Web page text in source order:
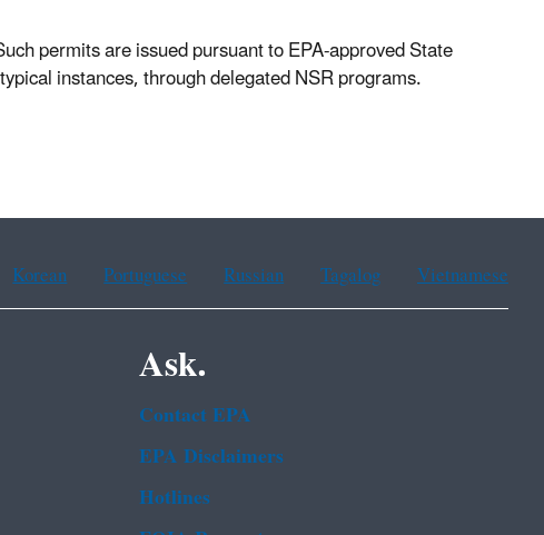
permits are issued pursuant to EPA-approved State
instances, through delegated NSR programs.
Korean Portuguese Russian Tagalog Vietnamese
Ask.
Contact EPA
EPA Disclaimers
Hotlines